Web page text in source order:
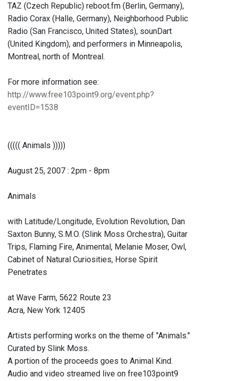
TAZ (Czech Republic) reboot.fm (Berlin, Germany),
Radio Corax (Halle, Germany), Neighborhood Public
Radio (San Francisco, United States), sounDart
(United Kingdom), and performers in Minneapolis,
Montreal, north of Montreal.
For more information see:
http://www.free103point9.org/event.php?
eventID=1538
((((( Animals )))))
August 25, 2007 : 2pm - 8pm
Animals
with Latitude/Longitude, Evolution Revolution, Dan
Saxton Bunny, S.M.O. (Slink Moss Orchestra), Guitar
Trips, Flaming Fire, Animental, Melanie Moser, Owl,
Cabinet of Natural Curiosities, Horse Spirit
Penetrates
at Wave Farm, 5622 Route 23
Acra, New York 12405
Artists performing works on the theme of "Animals."
Curated by Slink Moss.
A portion of the proceeds goes to Animal Kind.
Audio and video streamed live on free103point9